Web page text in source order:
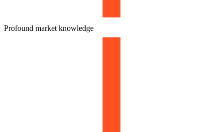
Profound market knowledge